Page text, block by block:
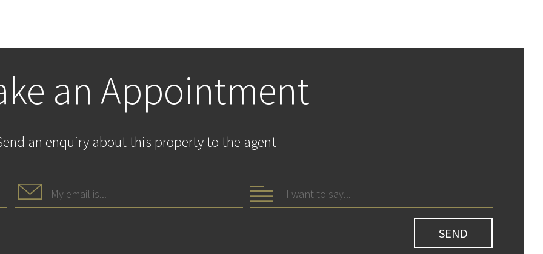
an Appointment
an enquiry about this property to the agent